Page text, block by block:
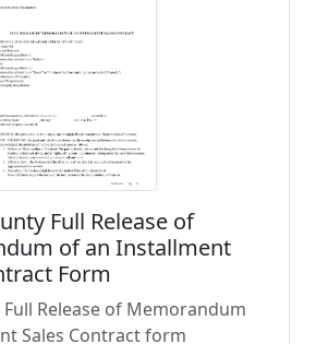
Full Release of
of an Installment
Form
Release of Memorandum
Sales Contract form